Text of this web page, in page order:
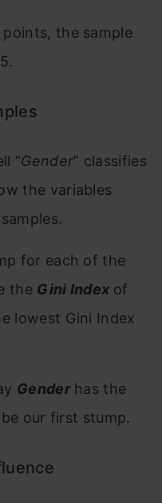
the sample
“Gender” classifies
the variables
for each of the
the Gini Index of
lowest Gini Index
Genderhas the
our first stump.